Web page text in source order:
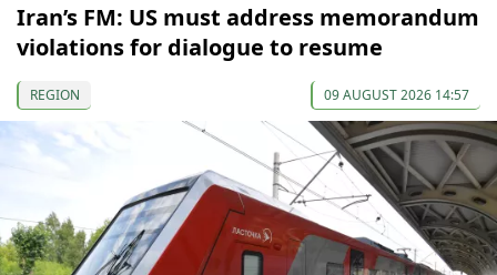
Iran’s FM: US must address memorandum
violations for dialogue to resume
REGION 09 AUGUST 2026 14:57